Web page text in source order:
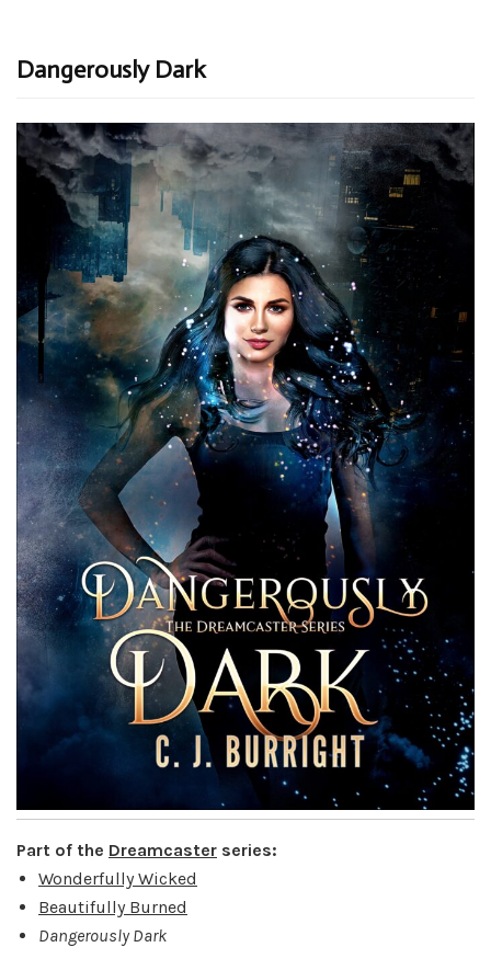
Dangerously Dark
Part of the Dreamcaster series:
Wonderfully Wicked
Beautifully Burned
Dangerously Dark